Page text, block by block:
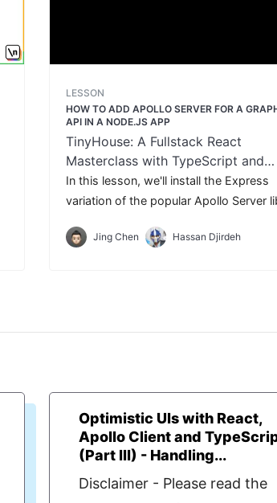
LESSON
HOW TO ADD APOLLO SERVER FOR A
API IN A NODE.JS APP
TinyHouse: A Fullstack React
Masterclass with TypeScript and
GraphQL
In this lesson, we'll install the Express
variation of the popular Apollo Server
Jing Chen Hassan Djirdeh
Optimistic UIs with React,
Apollo Client and
(Part III) - Handling...
Disclaimer - Please read the